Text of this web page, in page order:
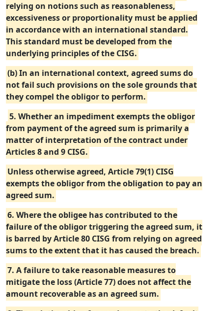
relying on notions such as reasonableness,
excessiveness or proportionality must be applied
in accordance with an international standard.
This standard must be developed from the
underlying principles of the CISG.
(b) In an international context, agreed sums do
not fail such provisions on the sole grounds that
they compel the obligor to perform.
5. Whether an impediment exempts the obligor
from payment of the agreed sum is primarily a
matter of interpretation of the contract under
Articles 8 and 9 CISG.
Unless otherwise agreed, Article 79(1) CISG
exempts the obligor from the obligation to pay an
agreed sum.
6. Where the obligee has contributed to the
failure of the obligor triggering the agreed sum, it
is barred by Article 80 CISG from relying on agreed
sums to the extent that it has caused the breach.
7. A failure to take reasonable measures to
mitigate the loss (Article 77) does not affect the
amount recoverable as an agreed sum.